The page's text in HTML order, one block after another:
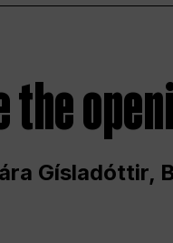
Gísladóttir,